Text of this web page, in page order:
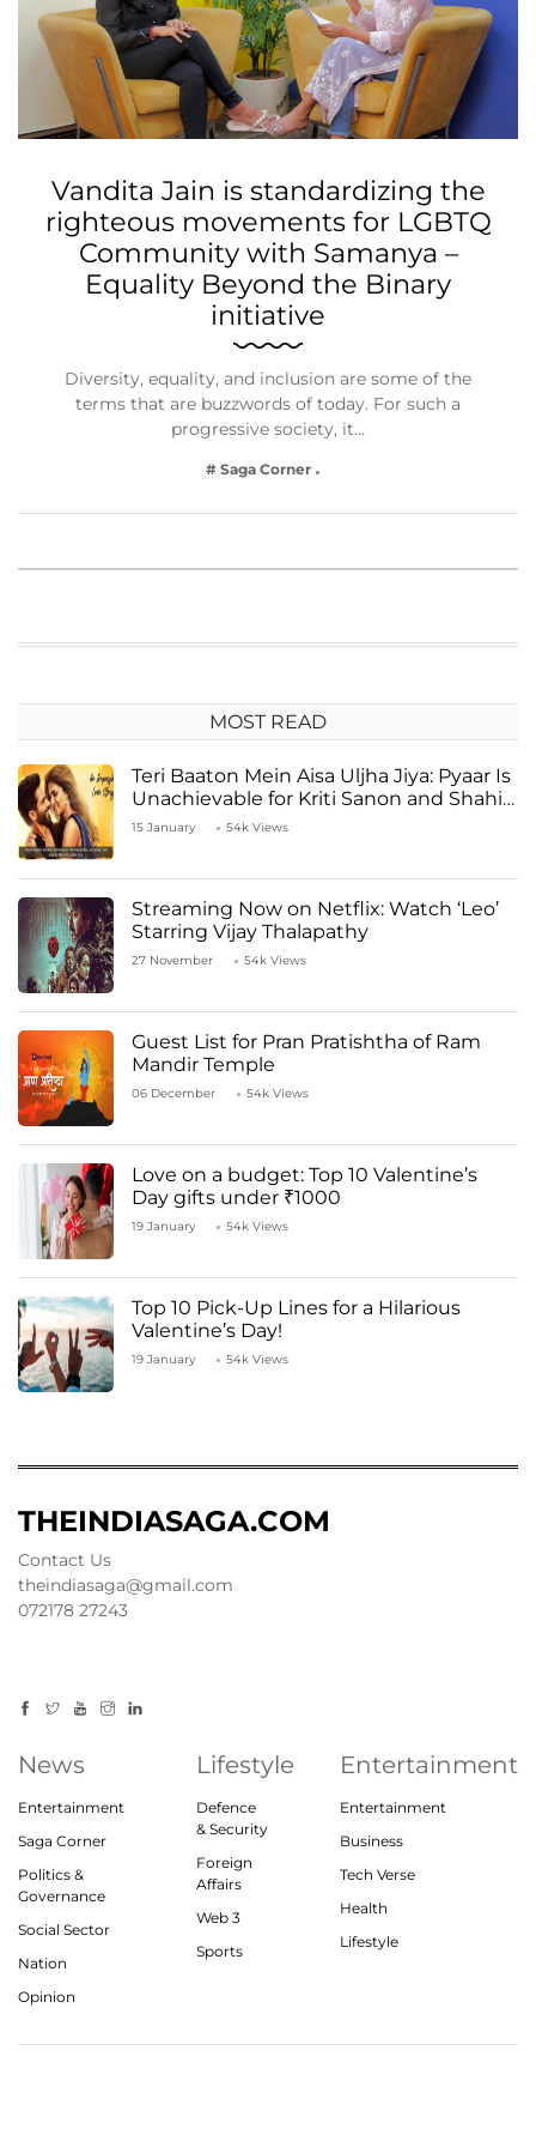
Vandita Jain is standardizing the
righteous movements for LGBTQ
Community with Samanya –
Equality Beyond the Binary
initiative
Diversity, equality, and inclusion are some of the
terms that are buzzwords of today. For such a
progressive society, it…
# Saga Corner
MOST READ
Teri Baaton Mein Aisa Uljha Jiya: Pyaar Is
Unachievable for Kriti Sanon and Shahid
Kapoor
15 January 54k Views
Streaming Now on Netflix: Watch ‘Leo’
Starring Vijay Thalapathy
27 November 54k Views
Guest List for Pran Pratishtha of Ram
Mandir Temple
06 December 54k Views
Love on a budget: Top 10 Valentine’s
Day gifts under ₹1000
19 January 54k Views
Top 10 Pick-Up Lines for a Hilarious
Valentine’s Day!
19 January 54k Views
THEINDIASAGA.COM
Contact Us
theindiasaga@gmail.com
072178 27243
News
Entertainment
Saga Corner
Politics &
Governance
Social Sector
Nation
Opinion
Lifestyle
Defence
& Security
Foreign
Affairs
Web 3
Sports
Entertainment
Entertainment
Business
Tech Verse
Health
Lifestyle